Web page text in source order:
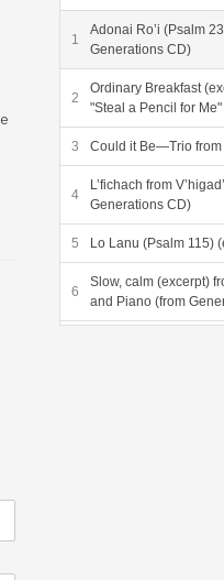
Adonai Ro’i (Psalm
Generations CD)
Ordinary Breakfast
"Steal a Pencil for Me"
Could it Be—Trio
L’fichach from
Generations CD)
Lo Lanu (Psalm 115)
Slow, calm (excerpt)
and Piano (from